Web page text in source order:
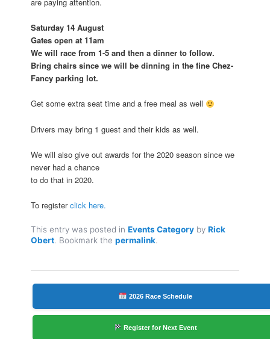
Saturday 14 August
Gates open at 11am
We will race from 1-5 and then a dinner to follow.
Bring chairs since we will be dinning in the fine Chez-
Fancy parking lot.
Get some extra seat time and a free meal as well
Drivers may bring 1 guest and their kids as well.
We will also give out awards for the 2020 season since we
never had a chance
to do that in 2020.
To registerclick here.
This entry was posted in Events Category by Rick
Obert . Bookmark the permalink
2026 Race Schedule
Register for Next Event